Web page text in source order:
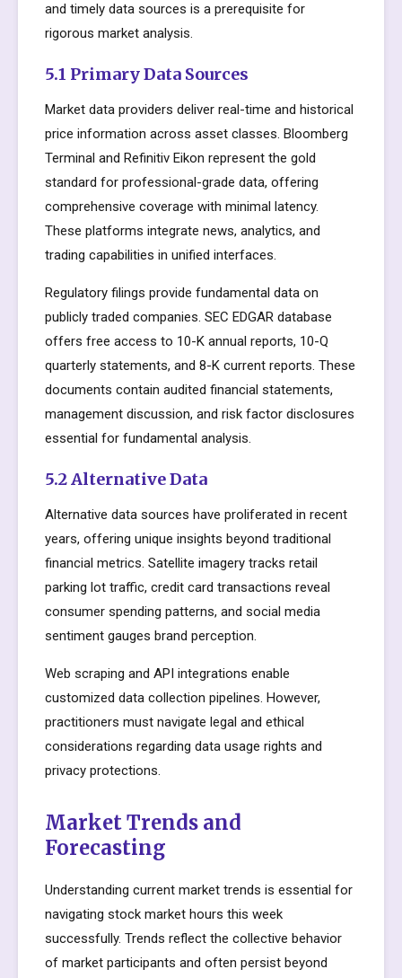
and timely data sources is a prerequisite for
rigorous market analysis.
5.1 Primary Data Sources
Market data providers deliver real-time and historical
price information across asset classes. Bloomberg
Terminal and Refinitiv Eikon represent the gold
standard for professional-grade data, offering
comprehensive coverage with minimal latency.
These platforms integrate news, analytics, and
trading capabilities in unified interfaces.
Regulatory filings provide fundamental data on
publicly traded companies. SEC EDGAR database
offers free access to 10-K annual reports, 10-Q
quarterly statements, and 8-K current reports. These
documents contain audited financial statements,
management discussion, and risk factor disclosures
essential for fundamental analysis.
5.2 Alternative Data
Alternative data sources have proliferated in recent
years, offering unique insights beyond traditional
financial metrics. Satellite imagery tracks retail
parking lot traffic, credit card transactions reveal
consumer spending patterns, and social media
sentiment gauges brand perception.
Web scraping and API integrations enable
customized data collection pipelines. However,
practitioners must navigate legal and ethical
considerations regarding data usage rights and
privacy protections.
Market Trends and
Forecasting
Understanding current market trends is essential for
navigating stock market hours this week
successfully. Trends reflect the collective behavior
of market participants and often persist beyond